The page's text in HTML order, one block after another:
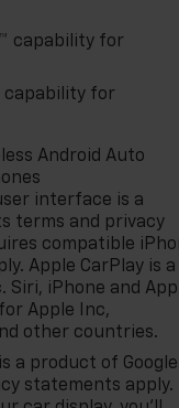
capability for
capability for
Android Auto
interface is a
terms and privacy
compatible
Apple CarPlay is a
Siri, iPhone and
Apple Inc,
other countries.
a product of Google
statements apply.